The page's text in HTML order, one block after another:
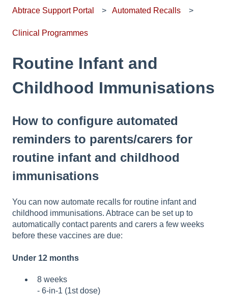
Abtrace Support Portal Automated Recalls
Clinical Programmes
Routine Infant and
Childhood Immunisations
How to configure automated
reminders to parents/carers for
routine infant and childhood
immunisations
You can now automate recalls for routine infant and
childhood immunisations. Abtrace can be set up to
automatically contact parents and carers a few weeks
before these vaccines are due:
Under 12 months
8 weeks
- 6‑in‑1 (1st dose)